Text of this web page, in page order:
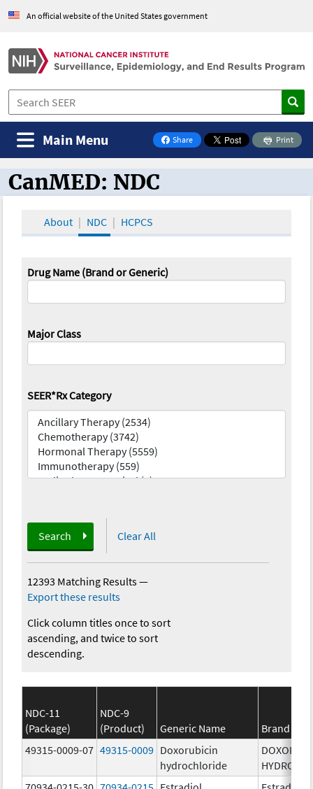
An official website of the United States government
Share
on Facebook
Print
Main Menu
CanMED and the Oncology Toolbox
CanMED: NDC
About NDC HCPCS
Drug Name (Brand or Generic)
Major Class
SEER*Rx Category
Search Clear All
12393 Matching Results—
Export these results
Click column titles once to sort
ascending, and twice to sort
descending.
NDC-11
(Package)
NDC-9
(Product)
Generic Name
Brand
49315-0009-07 49315-0009 Doxorubicin
hydrochloride